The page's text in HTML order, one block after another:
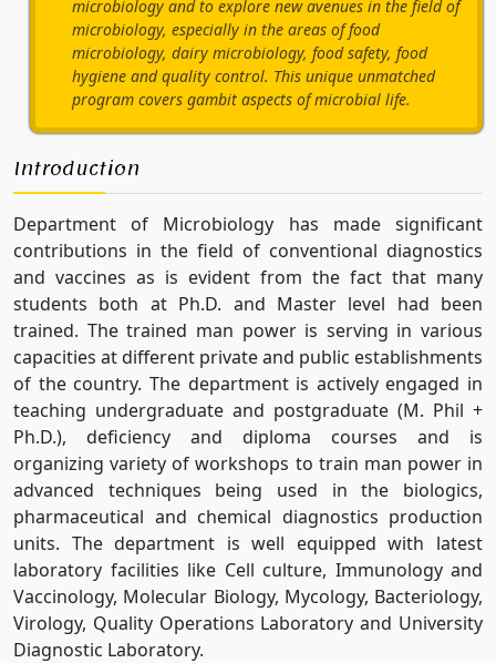
microbiology and to explore new avenues in the field of
microbiology, especially in the areas of food
microbiology, dairy microbiology, food safety, food
hygiene and quality control. This unique unmatched
program covers gambit aspects of microbial life.
Introduction
Department of Microbiology has made significant
contributions in the field of conventional diagnostics
and vaccines as is evident from the fact that many
students both at Ph.D. and Master level had been
trained. The trained man power is serving in various
capacities at different private and public establishments
of the country. The department is actively engaged in
teaching undergraduate and postgraduate (M. Phil +
Ph.D.), deficiency and diploma courses and is
organizing variety of workshops to train man power in
advanced techniques being used in the biologics,
pharmaceutical and chemical diagnostics production
units. The department is well equipped with latest
laboratory facilities like Cell culture, Immunology and
Vaccinology, Molecular Biology, Mycology, Bacteriology,
Virology, Quality Operations Laboratory and University
Diagnostic Laboratory.